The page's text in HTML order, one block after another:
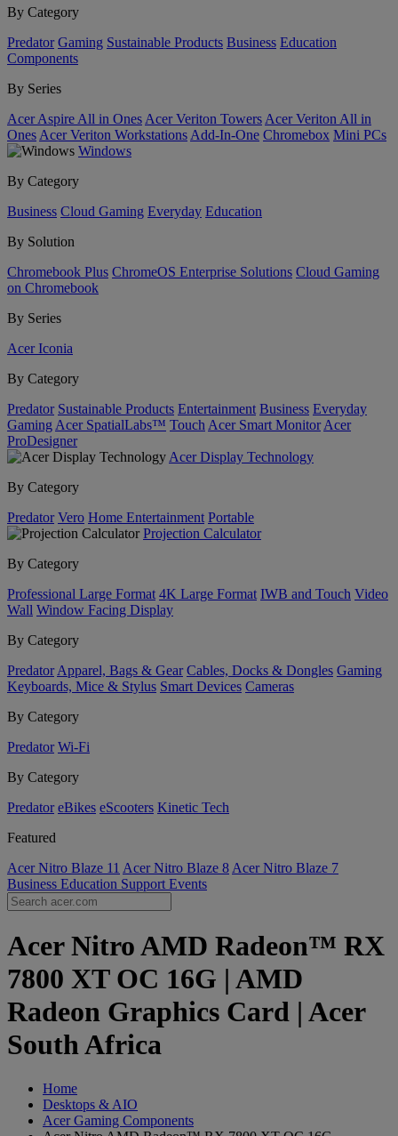
By Category
Predator Gaming Sustainable Products Business Education
Components
By Series
Acer Aspire All in Ones Acer Veriton Towers Acer Veriton All in
Ones Acer Veriton Workstations Add-In-One Chromebox Mini PCs
Windows
By Category
Business Cloud Gaming Everyday Education
By Solution
Chromebook Plus ChromeOS Enterprise Solutions Cloud Gaming
on Chromebook
By Series
Acer Iconia
By Category
Predator Sustainable Products Entertainment Business Everyday
Gaming Acer SpatialLabs™ Touch Acer Smart Monitor Acer
ProDesigner
Acer Display Technology
By Category
Predator Vero Home Entertainment Portable
Projection Calculator
By Category
Professional Large Format 4K Large Format IWB and Touch Video
Wall Window Facing Display
By Category
Predator Apparel, Bags & Gear Cables, Docks & Dongles Gaming
Keyboards, Mice & Stylus Smart Devices Cameras
By Category
Predator Wi-Fi
By Category
Predator eBikes eScooters Kinetic Tech
Featured
Acer Nitro Blaze 11 Acer Nitro Blaze 8 Acer Nitro Blaze 7
Business Education Support Events
Acer Nitro AMD Radeon™ RX
7800 XT OC 16G | AMD
Radeon Graphics Card | Acer
South Africa
Home
Desktops & AIO
Acer Gaming Components